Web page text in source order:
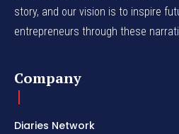
story, and our vision is to inspire
entrepreneurs through these
Company
Diaries Network